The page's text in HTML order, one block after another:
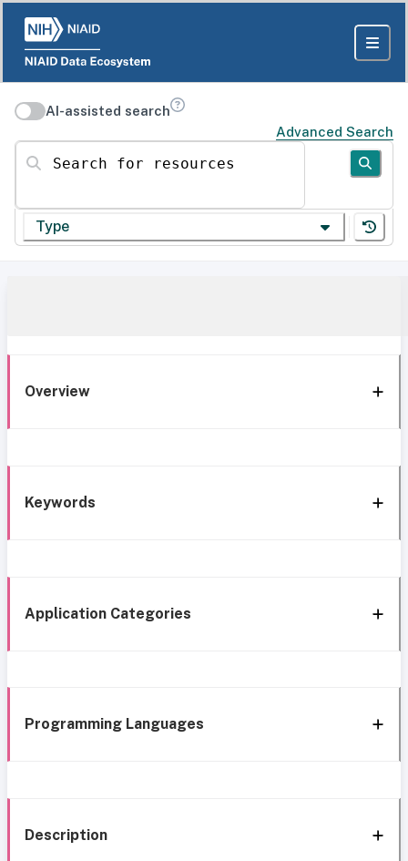
AI-assisted search
Advanced Search
Search for resources
Type
Overview
Keywords
Application Categories
Programming Languages
Description